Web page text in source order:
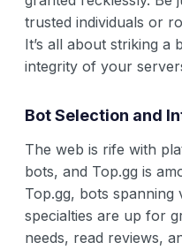
trusted individuals or
It’s all about striking a
integrity of your
Bot Selection and
The web is rife with
bots, and Top.gg is
Top.gg, bots spanning
specialties are up for
needs, read reviews,